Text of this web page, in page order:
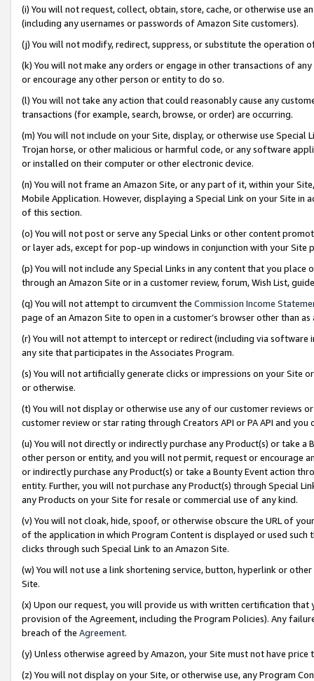
(i) You will not request, collect, obtain, store, cache, or otherwise use
(including any usernames or passwords of Amazon Site customers).
(j) You will not modify, redirect, suppress, or substitute the operation
(k) You will not make any orders or engage in other transactions of
or encourage any other person or entity to do so.
(l) You will not take any action that could reasonably cause any
transactions (for example, search, browse, or order) are occurring.
(m) You will not include on your Site, display, or otherwise use
Trojan horse, or other malicious or harmful code, or any software
or installed on their computer or other electronic device.
(n) You will not frame an Amazon Site, or any part of it, within your
Mobile Application. However, displaying a Special Link on your Site
of this section.
(o) You will not post or serve any Special Links or other content
or layer ads, except for pop-up windows in conjunction with your
(p) You will not include any Special Links in any content that you
through an Amazon Site or in a customer review, forum, Wish List,
(q) You will not attempt to circumvent the Commission Income
page of an Amazon Site to open in a customer’s browser other than
(r) You will not attempt to intercept or redirect (including via software
any site that participates in the Associates Program.
(s) You will not artificially generate clicks or impressions on your Site
or otherwise.
(t) You will not display or otherwise use any of our customer reviews
customer review or star rating through Creators API or PA API and
(u) You will not directly or indirectly purchase any Product(s) or take
other person or entity, and you will not permit, request or encourage
or indirectly purchase any Product(s) or take a Bounty Event action
entity. Further, you will not purchase any Product(s) through Special
any Products on your Site for resale or commercial use of any kind.
(v) You will not cloak, hide, spoof, or otherwise obscure the URL of
of the application in which Program Content is displayed or used
clicks through such Special Link to an Amazon Site.
(w) You will not use a link shortening service, button, hyperlink or
Site.
(x) Upon our request, you will provide us with written certification
provision of the Agreement, including the Program Policies). Any
breach of the Agreement.
(y) Unless otherwise agreed by Amazon, your Site must not have
(z) You will not display on your Site, or otherwise use, any Program